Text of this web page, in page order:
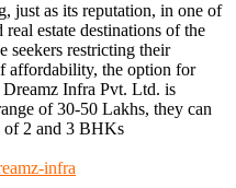
just as its reputation, in one of
estate destinations of the
seekers restricting their
affordability, the option for
Infra Pvt. Ltd. is
of 30-50 Lakhs, they can
of 2 and 3 BHKs
infra